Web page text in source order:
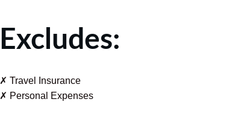
Excludes:
✗ Travel Insurance
✗ Personal Expenses